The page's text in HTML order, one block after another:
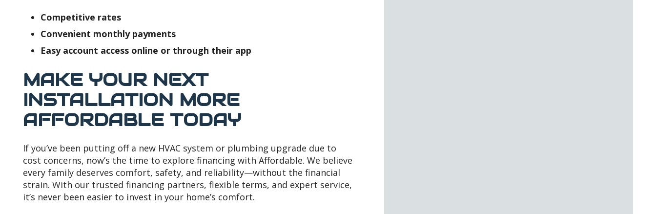
Competitive rates
Convenient monthly payments
Easy account access online or through their app
MAKE YOUR NEXT
INSTALLATION MORE
AFFORDABLE TODAY
If you’ve been putting off a new HVAC system or plumbing upgrade due to
cost concerns, now’s the time to explore financing with Affordable. We believe
every family deserves comfort, safety, and reliability—without the financial
strain. With our trusted financing partners, flexible terms, and expert service,
it’s never been easier to invest in your home’s comfort.